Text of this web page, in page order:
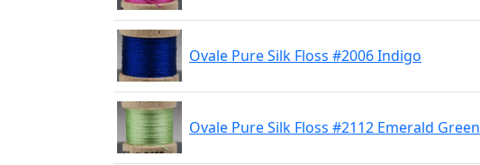
Ovale Pure Silk Floss #2006 Indigo
Ovale Pure Silk Floss #2112 Emerald Green